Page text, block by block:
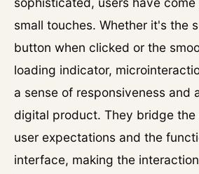
small touches. Whether it's the
button when clicked or the
loading indicator,
a sense of responsiveness and
digital product. They bridge
user expectations and the
interface, making the